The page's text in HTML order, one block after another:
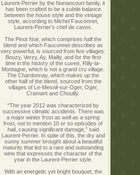
Laurent-Perrier by the Nonancourt family, it
has been crafted to be a subtle balance
between the house style and the vintage
style, according to Michel Fauconnet,
Laurent-Perrier’s chef de caves.
The Pinot Noir, which comprises half the
blend and which Fauconnet describes as
very powerful, is sourced from five villages:
Bouzy, Verzy, Ay, Mailly, and for the first
time in the history of the cuvee, Rilly-la-
Montagne, which is not a grand cru village.
The Chardonnay, which makes up the
other half of the blend, sourced from the
villages of Le-Mesnil-sur-Oger, Oger,
Cramant and Chouilly.
“The year 2012 was characterized by
successive climatic accidents. There was
a major winter frost as well as a spring
frost, not to mention 10 or so episodes of
hail, causing significant damage,” said
Laurent-Perrier. In spite of this, the dry and
sunny summer brought about a beautiful
maturity that led to a rare and outstanding
wine that expresses the character of the
year in the Laurent-Perrier style.
With an energetic yet bright bouquet, the